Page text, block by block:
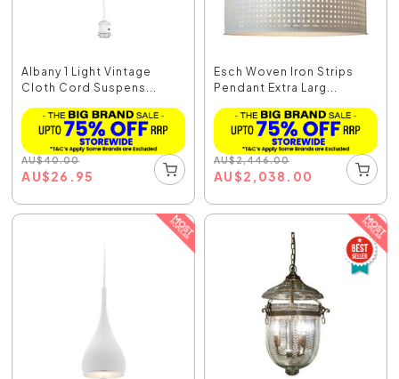
Albany 1 Light Vintage
Cloth Cord Suspens...
AU$40.00
AU$26.95
Esch Woven Iron Strips
Pendant Extra Larg...
AU$2,446.00
AU$2,038.00